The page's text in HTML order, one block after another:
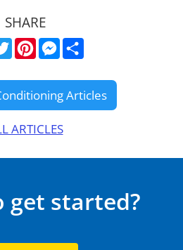
SHARE
TwitterPinterestMessenger
ARTICLES
get started?